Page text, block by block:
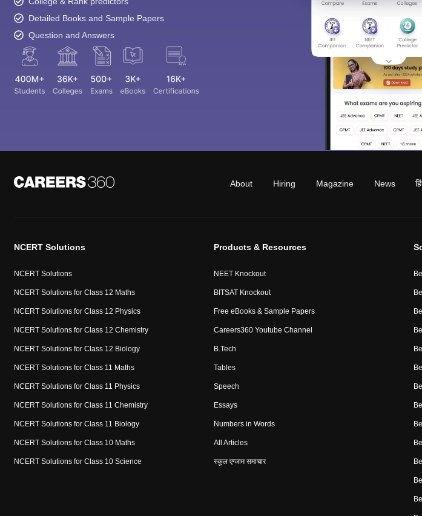
Detailed Books and Sample Papers
Question and Answers
About Hiring Magazine News
NCERT Solutions
NCERT Solutions
NCERT Solutions for Class 12 Maths
NCERT Solutions for Class 12 Physics
NCERT Solutions for Class 12 Chemistry
NCERT Solutions for Class 12 Biology
NCERT Solutions for Class 11 Maths
NCERT Solutions for Class 11 Physics
NCERT Solutions for Class 11 Chemistry
NCERT Solutions for Class 11 Biology
NCERT Solutions for Class 10 Maths
NCERT Solutions for Class 10 Science
Products & Resources
NEET Knockout
BITSAT Knockout
Free eBooks & Sample Papers
Careers360 Youtube Channel
B.Tech
Tables
Speech
Essays
Numbers in Words
All Articles
स्कूल एग्जाम समाचार